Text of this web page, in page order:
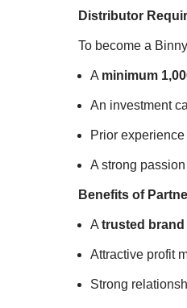
Distributor
To become a
A minimum
An investment
Prior
A strong
Benefits of
A trusted brand
Attractive profit
Strong